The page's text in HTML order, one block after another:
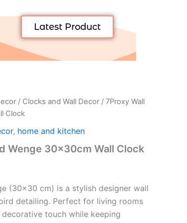
Latest Product
/ Clocks and Wall Decor / 7Proxy Wall
Clock
, home and kitchen
Wenge 30x30cm Wall Clock
(30×30 cm) is a stylish designer wall
detailing. Perfect for living rooms
touch while keeping